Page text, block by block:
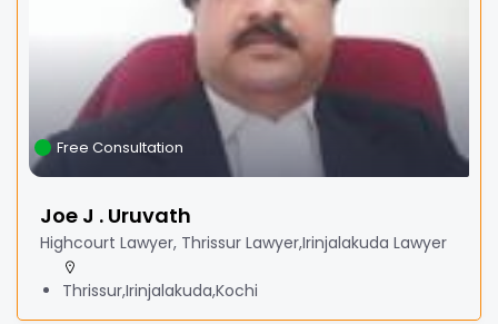
Free Consultation
Joe J . Uruvath
Highcourt Lawyer, Thrissur Lawyer,Irinjalakuda Lawyer
Thrissur,Irinjalakuda,Kochi